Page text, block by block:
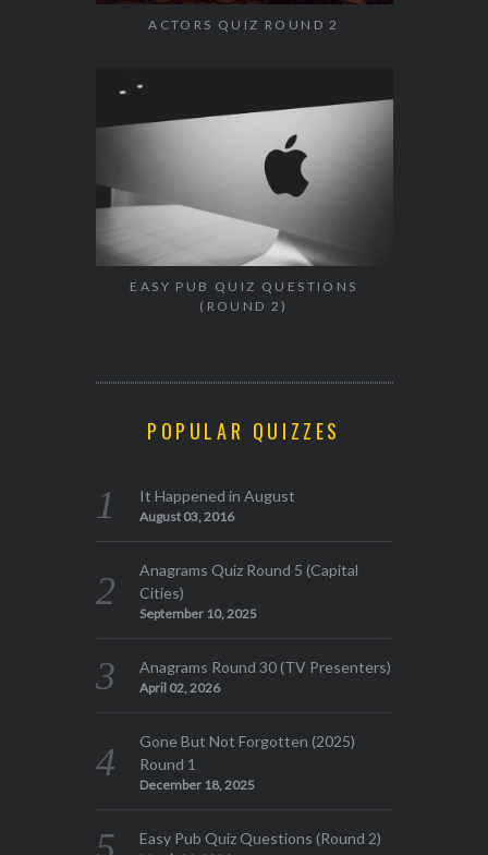
ACTORS QUIZ ROUND 2
EASY PUB QUIZ QUESTIONS
(ROUND 2)
POPULAR QUIZZES
It Happened in August
August 03, 2016
Anagrams Quiz Round 5 (Capital
Cities)
September 10, 2025
Anagrams Round 30 (TV Presenters)
April 02, 2026
Gone But Not Forgotten (2025)
Round 1
December 18, 2025
Easy Pub Quiz Questions (Round 2)